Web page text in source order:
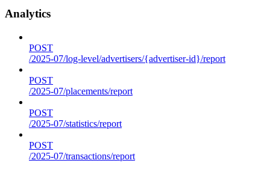
Analytics
POST
/2025-07/log-level/advertisers/{advertiser-id}/report
POST
/2025-07/placements/report
POST
/2025-07/statistics/report
POST
/2025-07/transactions/report